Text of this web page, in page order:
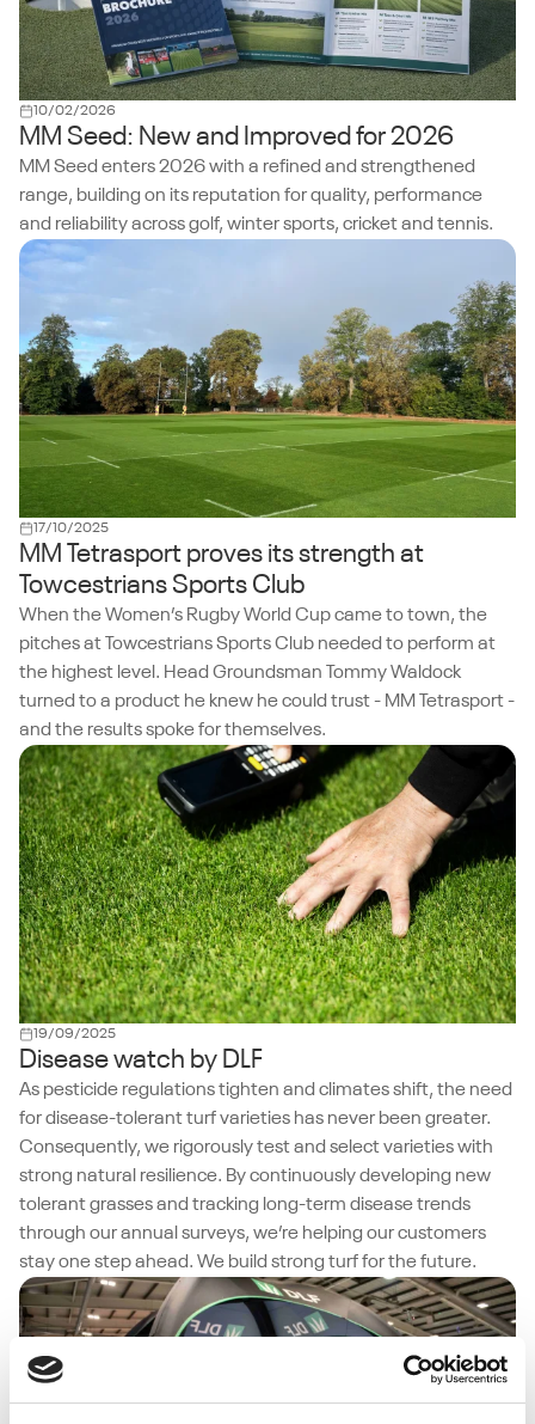
10/02/2026
MM Seed: New and Improved for 2026
MM Seed enters 2026 with a refined and strengthened
range, building on its reputation for quality, performance
and reliability across golf, winter sports, cricket and tennis.
17/10/2025
MM Tetrasport proves its strength at
Towcestrians Sports Club
When the Women’s Rugby World Cup came to town, the
pitches at Towcestrians Sports Club needed to perform at
the highest level. Head Groundsman Tommy Waldock
turned to a product he knew he could trust - MM Tetrasport -
and the results spoke for themselves.
19/09/2025
Disease watch by DLF
As pesticide regulations tighten and climates shift, the need
for disease-tolerant turf varieties has never been greater.
Consequently, we rigorously test and select varieties with
strong natural resilience. By continuously developing new
tolerant grasses and tracking long-term disease trends
through our annual surveys, we’re helping our customers
stay one step ahead. We build strong turf for the future.